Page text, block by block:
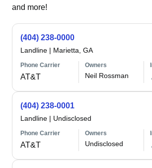
and more!
(404) 238-0000
Landline | Marietta, GA
Phone Carrier
AT&T
Owners
Neil Rossman
(404) 238-0001
Landline | Undisclosed
Phone Carrier
AT&T
Owners
Undisclosed